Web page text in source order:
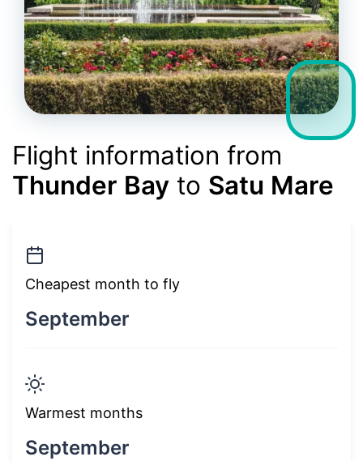
Flight information from
Thunder Bay to Satu Mare
Cheapest month to fly
September
Warmest months
September